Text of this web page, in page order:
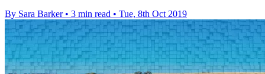
By Sara Barker • 3 min read • Tue, 8th Oct 2019